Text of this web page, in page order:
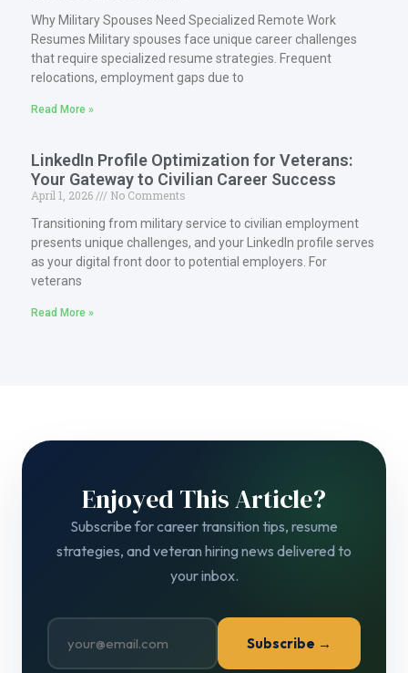
Why Military Spouses Need Specialized Remote Work
Resumes Military spouses face unique career challenges
that require specialized resume strategies. Frequent
relocations, employment gaps due to
Read More »
LinkedIn Profile Optimization for Veterans:
Your Gateway to Civilian Career Success
April 1, 2026
No Comments
Transitioning from military service to civilian employment
presents unique challenges, and your LinkedIn profile serves
as your digital front door to potential employers. For
veterans
Read More »
Enjoyed This Article?
Subscribe for career transition tips, resume
strategies, and veteran hiring news delivered to
your inbox.
Subscribe →